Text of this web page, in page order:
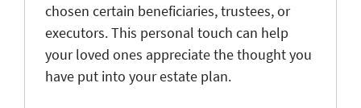
chosen certain beneficiaries, trustees, or
executors. This personal touch can help
your loved ones appreciate the thought you
have put into your estate plan.